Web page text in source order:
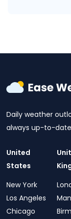
Daily weather
always up-to-
United
States
New York
Los Angeles
Chicago